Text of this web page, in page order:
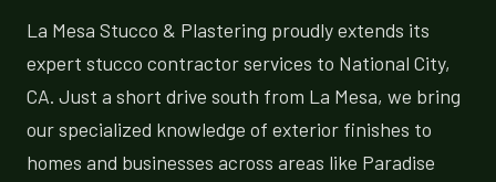
La Mesa Stucco & Plastering proudly extends its
expert stucco contractor services to National City,
CA. Just a short drive south from La Mesa, we bring
our specialized knowledge of exterior finishes to
homes and businesses across areas like Paradise